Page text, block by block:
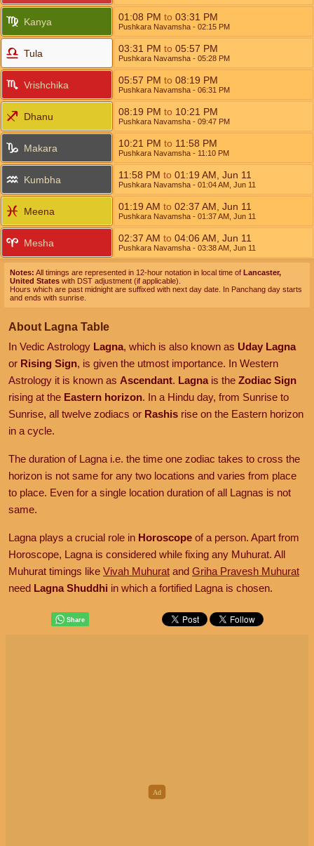
Kanya 01:08 PM to 03:31 PM
Pushkara Navamsha - 02:15 PM
Tula 03:31 PM to 05:57 PM
Pushkara Navamsha - 05:28 PM
Vrishchika 05:57 PM to 08:19 PM
Pushkara Navamsha - 06:31 PM
Dhanu 08:19 PM to 10:21 PM
Pushkara Navamsha - 09:47 PM
Makara 10:21 PM to 11:58 PM
Pushkara Navamsha - 11:10 PM
Kumbha 11:58 PM to 01:19 AM Jun 11
Pushkara Navamsha - 01:04AM Jun 11
Meena 01:19 AM to 02:37 AM Jun 11
Pushkara Navamsha - 01:37AM Jun 11
Mesha 02:37 AM to 04:06 AM Jun 11
Pushkara Navamsha - 03:38AM Jun 11
Notes: All timings are represented in 12-hour notation in local time of Lancaster,
United States with DST adjustment (if applicable).
Hours which are past midnight are suffixed with next day date. In Panchang day starts
and ends with sunrise.
About Lagna Table
In Vedic Astrology Lagna, which is also known as Uday Lagna
or Rising Sign, is given the utmost importance. In Western
Astrology it is known as Ascendant. Lagnais the Zodiac Sign
rising at the Eastern horizon. In a Hindu day, from Sunrise to
Sunrise, all twelve zodiacs or Rashis rise on the Eastern horizon
in a cycle.
The duration of Lagna i.e. the time one zodiac takes to cross the
horizon is not same for any two locations and varies from place
to place. Even for a single location duration of all Lagnas is not
same.
Lagna plays a crucial role in Horoscope of a person. Apart from
Horoscope, Lagna is considered while fixing any Muhurat. All
Muhurat timings like Vivah Muhurat and Griha Pravesh Muhurat
need Lagna Shuddhi in which a fortified Lagna is chosen.